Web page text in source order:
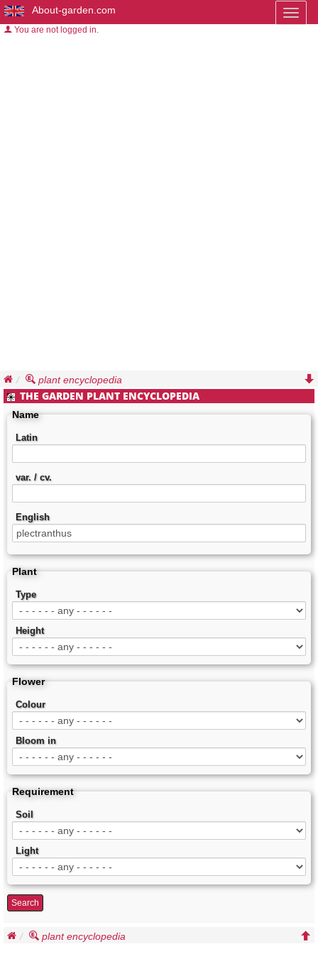
About-garden.com
You are not logged in.
plant encyclopedia
THE GARDEN PLANT ENCYCLOPEDIA
Name
Latin
var. / cv.
English
Plant
Type
Height
Flower
Colour
Bloom in
Requirement
Soil
Light
Search
plant encyclopedia